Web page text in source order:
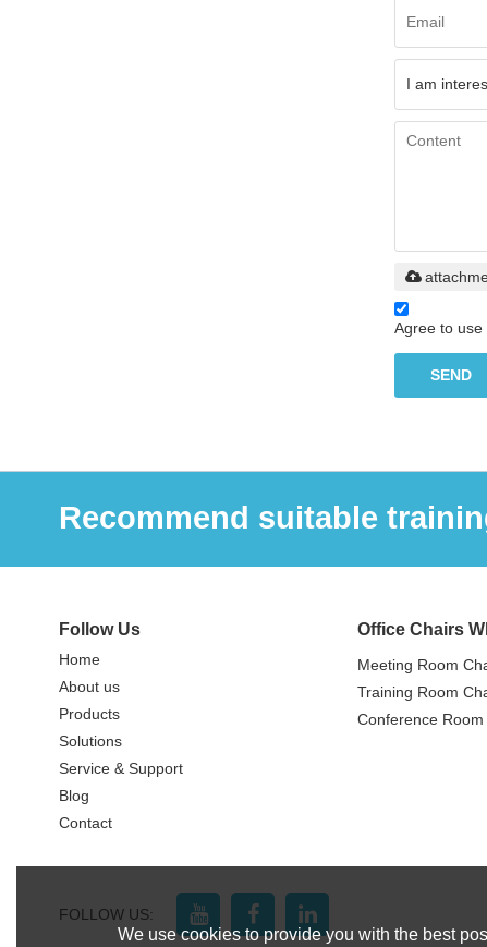
Agree to use
SEND
Recommend suitable
Follow Us
Home
About us
Products
Solutions
Service & Support
Blog
Contact
Office Chairs
Meeting Room
Training Room
Conference
FOLLOW US:
We use cookies to provide you with the best